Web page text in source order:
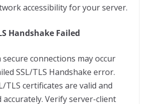
accessibility for your server.
Handshake Failed
secure connections may occur
SSL/TLS Handshake error.
TLS certificates are valid and
accurately. Verify server-client